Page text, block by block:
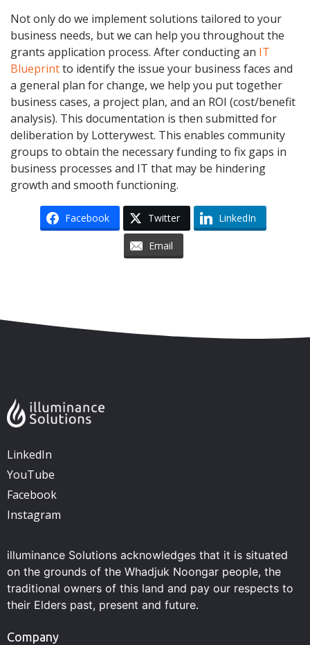
Not only do we implement solutions tailored to your
business needs, but we can help you throughout the
grants application process. After conducting an IT
Blueprintto identify the issue your business faces and
a general plan for change, we help you put together
business cases, a project plan, and an ROI (cost/benefit
analysis). This documentation is then submitted for
deliberation by Lotterywest. This enables community
groups to obtain the necessary funding to fix gaps in
business processes and IT that may be hindering
growth and smooth functioning.
Facebook Twitter LinkedIn
Email
LinkedIn
YouTube
Facebook
Instagram
illuminance Solutions acknowledges that it is situated
on the grounds of the Whadjuk Noongar people, the
traditional owners of this land and pay our respects to
their Elders past, present and future.
Company